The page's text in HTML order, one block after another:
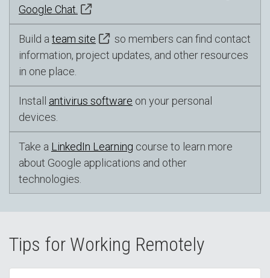
Google Chat.
Build a team site
so members can find contact
information, project updates, and other resources
in one place.
Install antivirus software on your personal
devices.
Take a LinkedIn Learning course to learn more
about Google applications and other
technologies.
Tips for Working Remotely